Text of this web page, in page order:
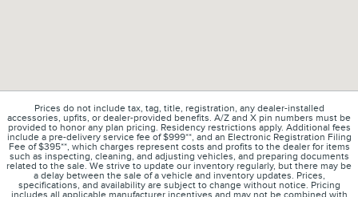
Prices do not include tax, tag, title, registration, any dealer-installed
accessories, upfits, or dealer-provided benefits. A/Z and X pin numbers must be
provided to honor any plan pricing. Residency restrictions apply. Additional fees
include a pre-delivery service fee of $999**, and an Electronic Registration Filing
Fee of $395**, which charges represent costs and profits to the dealer for items
such as inspecting, cleaning, and adjusting vehicles, and preparing documents
related to the sale. We strive to update our inventory regularly, but there may be
a delay between the sale of a vehicle and inventory updates. Prices,
specifications, and availability are subject to change without notice. Pricing